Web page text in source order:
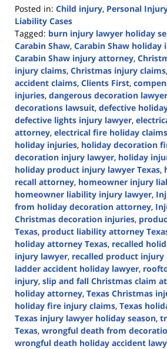
Posted in: Child injury, Personal
Liability Cases
Tagged: burn injury lawyer holiday
Carabin Shaw, Carabin Shaw holiday
Carabin Shaw injury attorney,
injury claims, Christmas injury claims,
accident claims, Clients First,
injuries, dangerous decoration lawyer
decorations lawsuit, defective
defective lights injury lawyer,
attorney, electrical fire holiday claims
holiday injuries, holiday decoration
decoration injury lawyer, holiday
holiday product injury lawyer Texas,
recall attorney, homeowner injury
homeowner liability injury lawyer,
from holiday decoration attorney,
Christmas decoration injuries,
Texas, product liability attorney
holiday attorney Texas, recalled
injury lawyer, recalled product injury
ladder accident holiday lawyer,
injury, slip and fall Christmas claim
holiday attorney, Texas Christmas
holiday fire injury claims, Texas
Texas injury lawyer holiday season,
Texas, wrongful death from
wrongful death holiday accident